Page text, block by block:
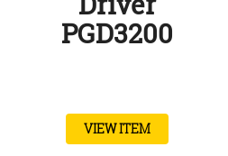
PGD3200
VIEW ITEM